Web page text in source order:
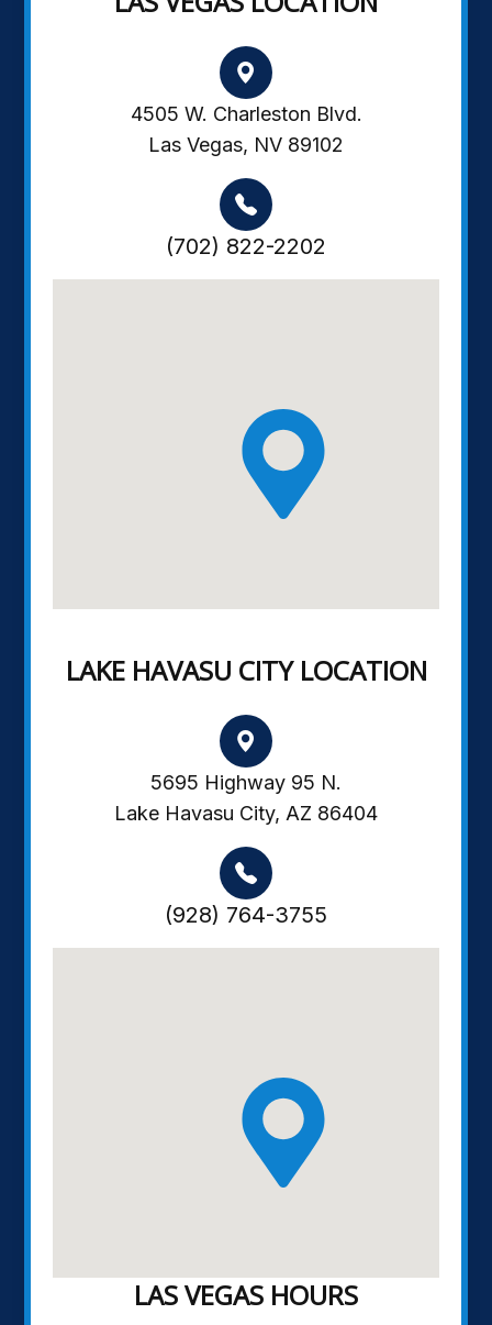
4505 W. Charleston Blvd.
Las Vegas, NV 89102
(702) 822-2202
LAKE HAVASU CITY LOCATION
5695 Highway 95 N.
Lake Havasu City, AZ 86404
(928) 764-3755
LAS VEGAS HOURS